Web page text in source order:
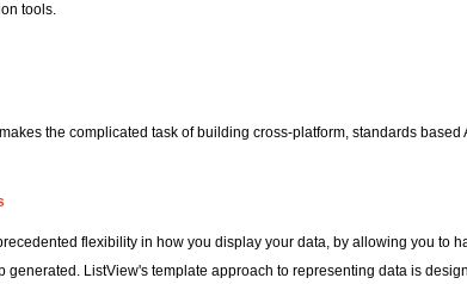
tools.
the complicated task of building cross-platform, standards based
flexibility in how you display your data, by allowing you to
generated. ListView's template approach to representing data is